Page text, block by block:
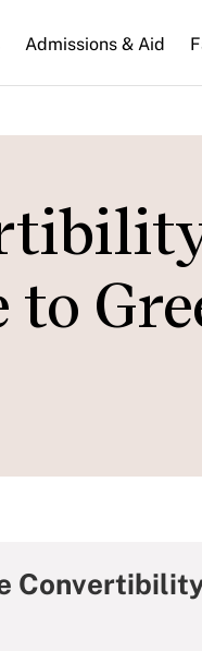
Admissions & Aid